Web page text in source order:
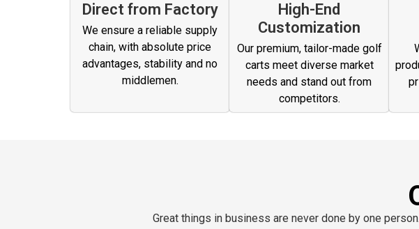
Direct from Factory
We ensure a reliable supply
chain, with absolute price
advantages, stability and no
middlemen.
High-End
Customization
Our premium, tailor-made golf
carts meet diverse market
needs and stand out from
competitors.
Great things in business are never done by one